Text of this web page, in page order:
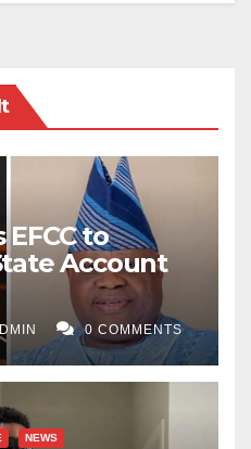
to
Account
0 COMMENTS
NEWS